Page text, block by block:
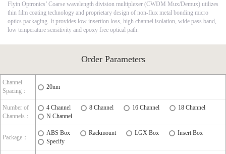
Flyin Optronics’ Coarse wavelength division multiplexer (CWDM Mux/Demux) utilizes
thin film coating technology and proprietary design of non-flux metal bonding micro
optics packaging. It provides low insertion loss, high channel isolation, wide pass band,
low temperature sensitivity and epoxy free optical path.
Order Parameters
Channel
Spacing：
20nm
Number of
Channels：
4 Channel 8 Channel 16 Channel
18 Channel
N Channel
Package：
ABS Box Rackmount LGX Box
Insert Box
Specify